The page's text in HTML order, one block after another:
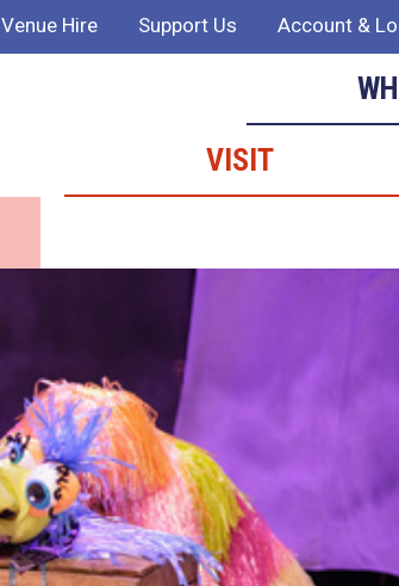
Venue Hire Support Us Account &
VISIT